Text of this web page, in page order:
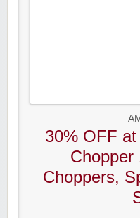
30% OFF
Chopper
Choppers,